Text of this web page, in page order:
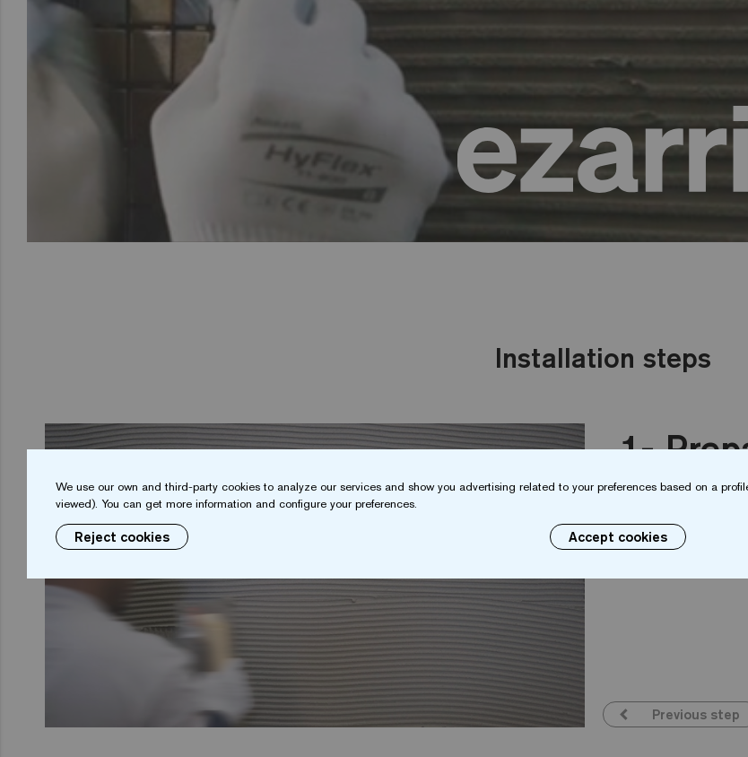
Installation steps
clean, stable
Previous step
We use our own and third-party cookies to analyze our services and show you advertising related to your preferences based on a
viewed). You can get more information and configure your preferences.
Reject cookies Accept cookies